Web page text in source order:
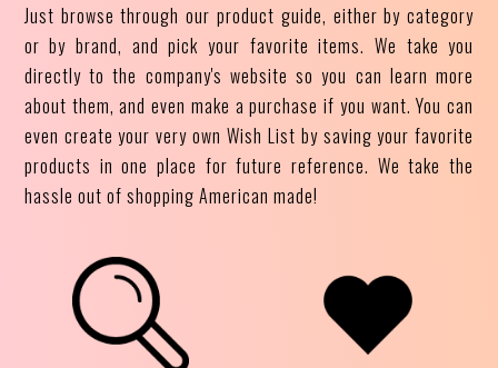
Just browse through our product guide, either by category
or by brand, and pick your favorite items. We take you
directly to the company's website so you can learn more
about them, and even make a purchase if you want. You can
even create your very own Wish List by saving your favorite
products in one place for future reference. We take the
hassle out of shopping American made!